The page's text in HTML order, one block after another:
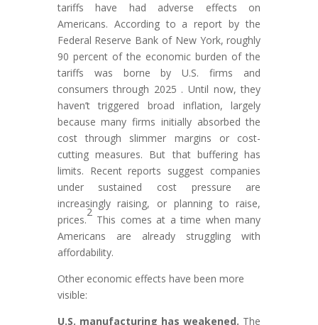
tariffs have had adverse effects on
Americans. According to a report by the
Federal Reserve Bank of New York, roughly
90 percent of the economic burden of the
tariffs was borne by U.S. firms and
consumers through 2025 . Until now, they
haven’t triggered broad inflation, largely
because many firms initially absorbed the
cost through slimmer margins or cost-
cutting measures. But that buffering has
limits. Recent reports suggest companies
under sustained cost pressure are
increasingly raising, or planning to raise,
prices.
2
This comes at a time when many
Americans are already struggling with
affordability.
Other economic effects have been more
visible:
U.S. manufacturing has weakened. The